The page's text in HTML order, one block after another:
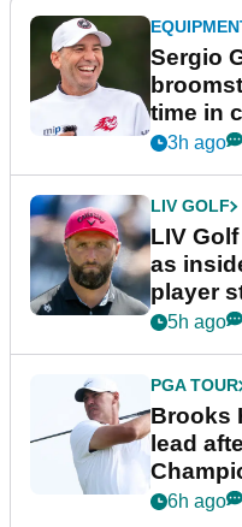
Sergio
time in
New York
3h ago
LIV GOLF
LIV
as
player
5h ago
PGA TOUR
Brooks
lead
6h ago